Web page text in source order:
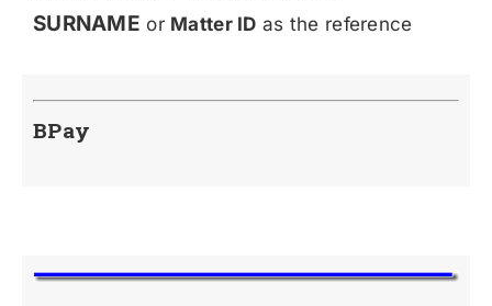
SURNAME or Matter ID as the reference
BPay